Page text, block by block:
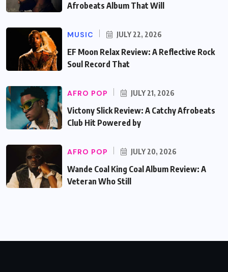
Afrobeats Album That Will
MUSIC JULY 22, 2026
EF Moon Relax Review: A Reflective Rock
Soul Record That
AFRO POP JULY 21, 2026
Victony Slick Review: A Catchy Afrobeats
Club Hit Powered by
AFRO POP JULY 20, 2026
Wande Coal King Coal Album Review: A
Veteran Who Still